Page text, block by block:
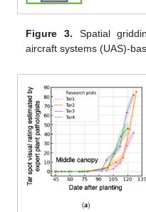
Figure 3. Spatial
aircraft systems (UAS)-